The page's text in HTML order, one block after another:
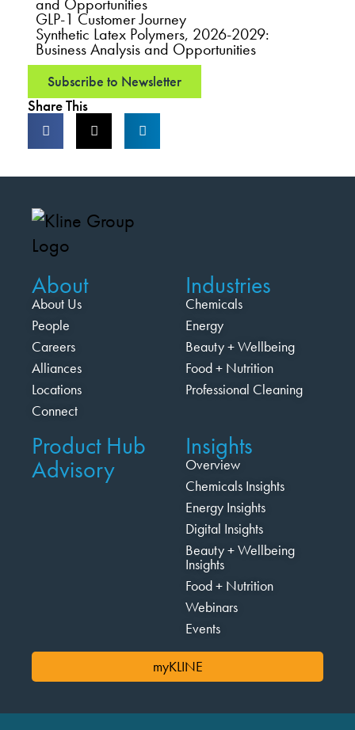
GLP-1 Customer Journey
Synthetic Latex Polymers, 2026-2029:
Business Analysis and Opportunities
Subscribe to Newsletter
Share This
About
About Us
People
Careers
Alliances
Locations
Connect
Industries
Chemicals
Energy
Beauty + Wellbeing
Food + Nutrition
Professional Cleaning
Product Hub
Advisory
Insights
Overview
Chemicals Insights
Energy Insights
Digital Insights
Beauty + Wellbeing
Insights
Food + Nutrition
Webinars
Events
myKLINE